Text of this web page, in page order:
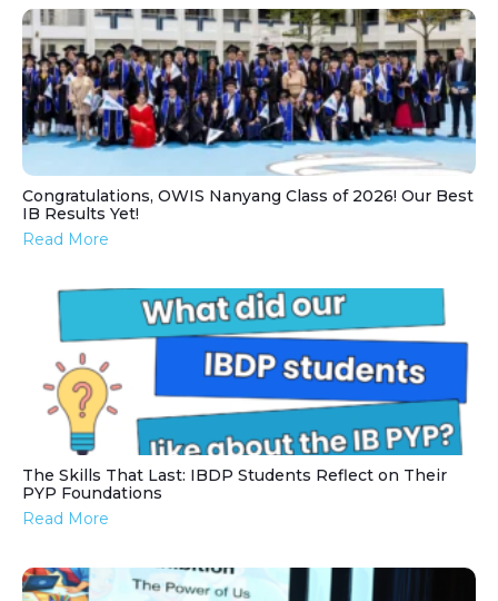
Congratulations, OWIS Nanyang Class of 2026! Our Best
IB Results Yet!
Read More
The Skills That Last: IBDP Students Reflect on Their
PYP Foundations
Read More